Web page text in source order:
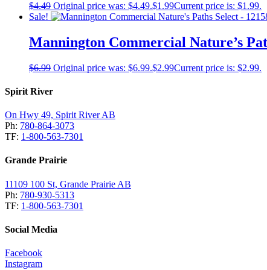
$4.49 Original price was: $4.49.$1.99Current price is: $1.99.
Sale!
Mannington Commercial Nature’s
$6.99 Original price was: $6.99.$2.99Current price is: $2.99.
Spirit River
On Hwy 49, Spirit River AB
Ph: 780-864-3073
TF: 1-800-563-7301
Grande Prairie
11109 100 St, Grande Prairie AB
Ph: 780-930-5313
TF: 1-800-563-7301
Social Media
Facebook
Instagram